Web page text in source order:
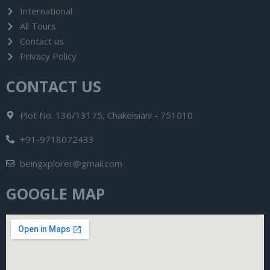
International
All Tours
Contact us
Privacy Policy
CONTACT US
Plot No. 136/13175, Chakeisiani - 751010
+91-9718072433
beingxplorer@gmail.com
GOOGLE MAP